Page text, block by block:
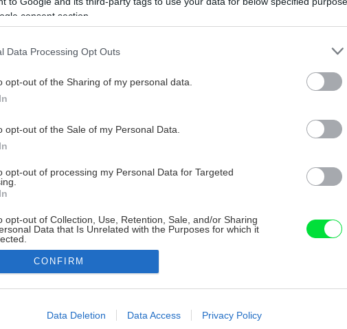
consent section.
Data Processing Opt Outs
opt-out of the Sharing of my personal data.
opt-out of the Sale of my Personal Data.
opt-out of processing my Personal Data for Targeted
opt-out of Collection, Use, Retention, Sale, and/or Sharing
Data that Is Unrelated with the Purposes for which it
allow Google to enable storage related to advertising like cookies on
CONFIRM
Data Deletion Data Access Privacy Policy